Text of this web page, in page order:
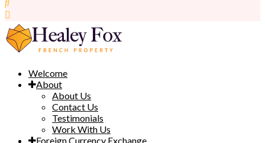
Welcome
About
About Us
Contact Us
Testimonials
Work With Us
Foreign Currency Exchange